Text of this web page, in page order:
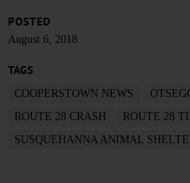
POSTED
August 6, 2018
TAGS
COOPERSTOWN NEWS
ROUTE 28 CRASH
ROUTE 28
SUSQUEHANNA ANIMAL